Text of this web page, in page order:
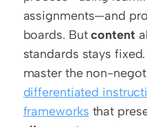
assignments—and
boards. But content
standards stays
differentiated
frameworks that